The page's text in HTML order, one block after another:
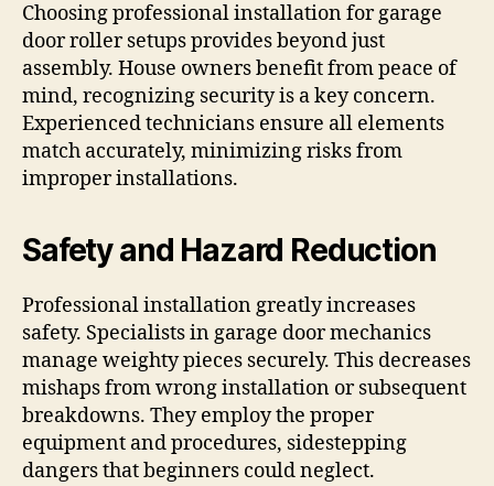
Choosing professional installation for garage
door roller setups provides beyond just
assembly. House owners benefit from peace of
mind, recognizing security is a key concern.
Experienced technicians ensure all elements
match accurately, minimizing risks from
improper installations.
Safety and Hazard Reduction
Professional installation greatly increases
safety. Specialists in garage door mechanics
manage weighty pieces securely. This decreases
mishaps from wrong installation or subsequent
breakdowns. They employ the proper
equipment and procedures, sidestepping
dangers that beginners could neglect.